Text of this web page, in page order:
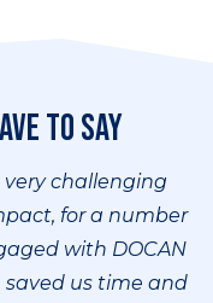
to say
very challenging
for a number
with DOCAN
us time and